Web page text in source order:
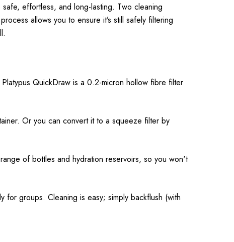
effortless, and long-lasting. Two cleaning
allows you to ensure it’s still safely filtering
QuickDraw is a 0.2-micron hollow fibre filter
Or you can convert it to a squeeze filter by
of bottles and hydration reservoirs, so you won't
groups. Cleaning is easy; simply backflush (with